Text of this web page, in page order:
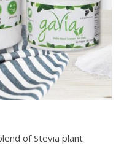
of Stevia plant